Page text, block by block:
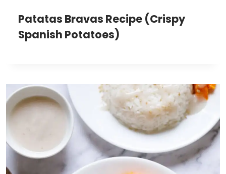
Patatas Bravas Recipe (Crispy
Spanish Potatoes)